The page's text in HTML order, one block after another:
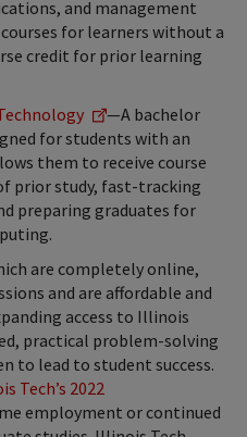
and management
for learners without a
credit for prior learning
—A bachelor
for students with an
them to receive course
prior study, fast-tracking
preparing graduates for
are completely online,
and are affordable and
access to Illinois
practical problem-solving
to lead to student success.
Tech’s 2022
employment or continued